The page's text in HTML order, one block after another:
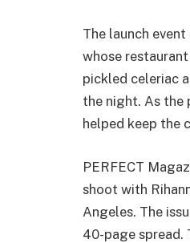
The launch
whose
pickled celeriac
the night. As the
helped keep the
PERFECT
shoot with
Angeles. The
40-page spread.